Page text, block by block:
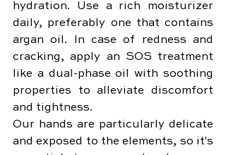
hydration. Use a rich moisturizer
daily, preferably one that contains
argan oil. In case of redness and
cracking, apply an SOS treatment
like a dual-phase oil with soothing
properties to alleviate discomfort
and tightness.
Our hands are particularly delicate
and exposed to the elements, so it's